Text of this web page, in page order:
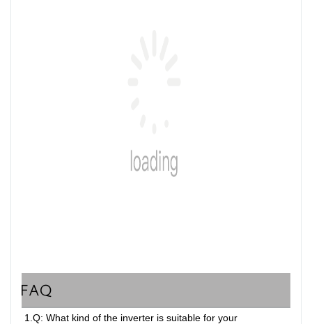
FAQ
1.Q: What kind of the inverter is suitable for your